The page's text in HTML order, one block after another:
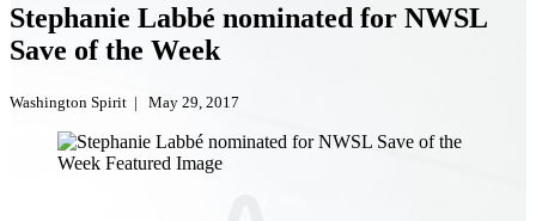
Stephanie Labbé nominated for NWSL
Save of the Week
Washington Spirit | May 29, 2017